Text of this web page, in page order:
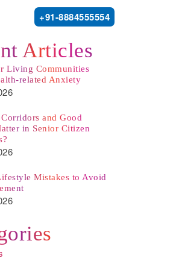
+91-8884555554
Articles
Living Communities
related Anxiety
and Good
in Senior Citizen
Mistakes to Avoid